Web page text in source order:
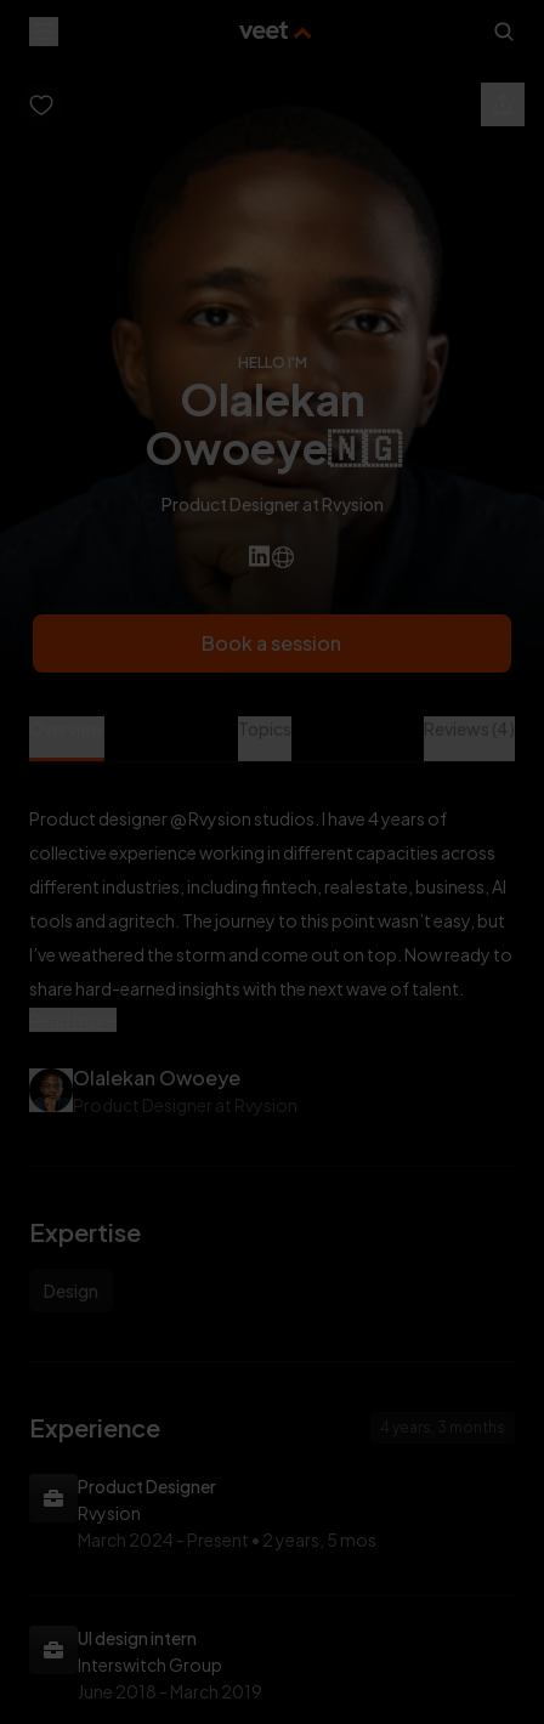
HELLO I'M
olalekan
owoeye🇳🇬
Product Designer at Rvysion
Book a session
Product designer @ Rvysion studios. I have 4 years of
collective experience working in different capacities across
different industries, including fintech, real estate, business, AI
tools and agritech. The journey to this point wasn’t easy, but
I’ve weathered the storm and come out on top. Now ready to
share hard-earned insights with the next wave of talent.
Olalekan Owoeye
Product Designer at Rvysion
Expertise
Design
Experience
Product Designer
Rvysion
March 2024 - Present • 2 years, 5 mos
UI design intern
Interswitch Group
June 2018 - March 2019